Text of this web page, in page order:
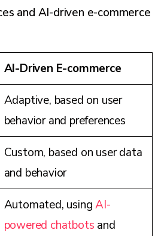
and AI-driven e-commerce
AI-Driven E-commerce
Adaptive, based on user
behavior and preferences
Custom, based on user data
and behavior
Automated, usingAI-
powered chatbots and